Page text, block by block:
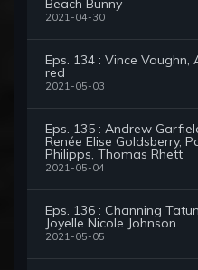
Beach Bunny
2021-04-30
Eps. 134 : Vince Vaughn,
red
2021-05-03
Eps. 135 : Andrew
Renée Elise Goldsberry,
Philipps, Thomas Rhett
2021-05-04
Eps. 136 : Channing
Joyelle Nicole Johnson
2021-05-05